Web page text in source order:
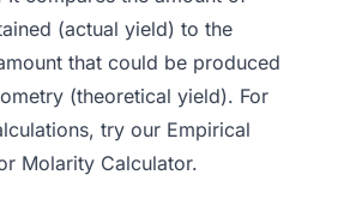
(actual yield) to the
that could be produced
(theoretical yield). For
try our Empirical
Molarity Calculator.